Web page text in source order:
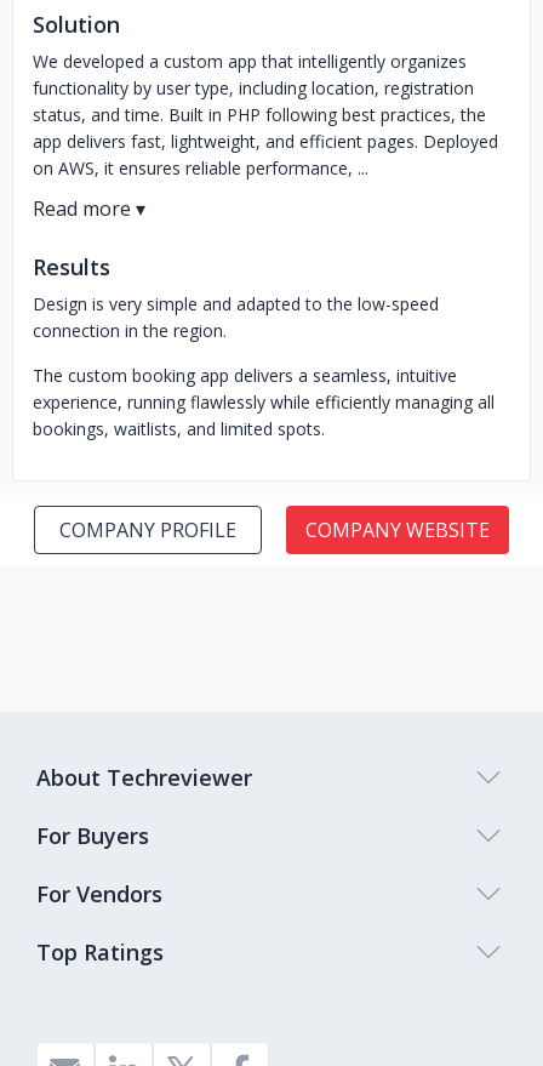
Solution
We developed a custom app that intelligently organizes
functionality by user type, including location, registration
status, and time. Built in PHP following best practices, the
app delivers fast, lightweight, and efficient pages. Deployed
on AWS, it ensures reliable performance, ...
Results
Design is very simple and adapted to the low-speed
connection in the region.
The custom booking app delivers a seamless, intuitive
experience, running flawlessly while efficiently managing all
bookings, waitlists, and limited spots.
COMPANY PROFILE COMPANY WEBSITE
Top Ratings
About Techreviewer
For Buyers
For Vendors